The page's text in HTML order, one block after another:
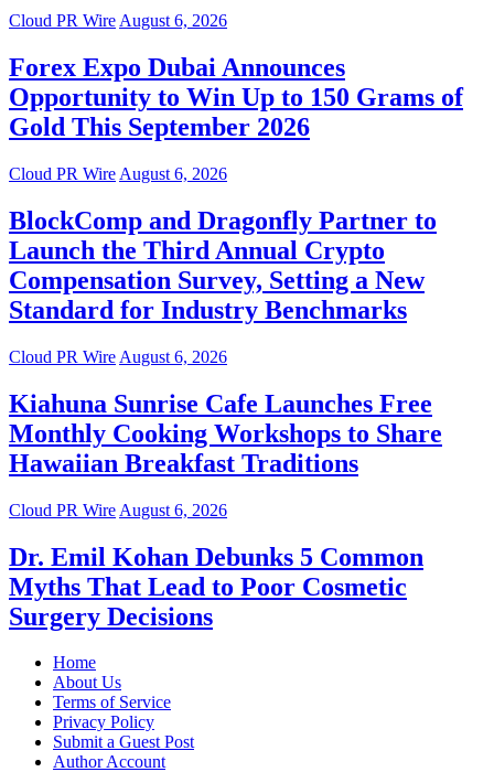
Cloud PR Wire August 6, 2026
Forex Expo Dubai Announces
Opportunity to Win Up to 150 Grams of
Gold This September 2026
Cloud PR Wire August 6, 2026
BlockComp and Dragonfly Partner to
Launch the Third Annual Crypto
Compensation Survey, Setting a New
Standard for Industry Benchmarks
Cloud PR Wire August 6, 2026
Kiahuna Sunrise Cafe Launches Free
Monthly Cooking Workshops to Share
Hawaiian Breakfast Traditions
Cloud PR Wire August 6, 2026
Dr. Emil Kohan Debunks 5 Common
Myths That Lead to Poor Cosmetic
Surgery Decisions
Home
About Us
Terms of Service
Privacy Policy
Submit a Guest Post
Author Account